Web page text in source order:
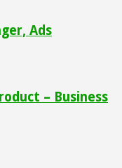
Ads
– Business